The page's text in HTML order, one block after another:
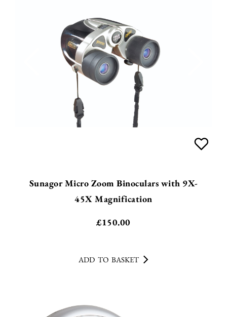
Sunagor Micro Zoom Binoculars with 9X-
45X Magnification
£150.00
ADD TO BASKET